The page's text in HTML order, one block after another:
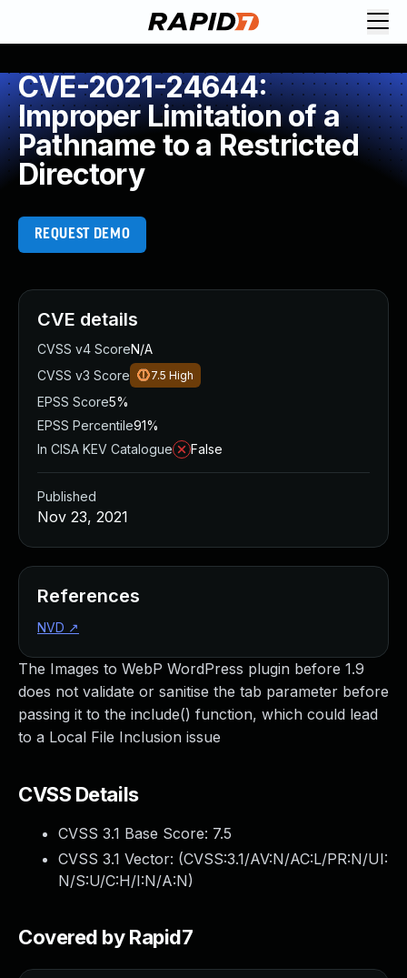
CVE-2021-24644:
Improper Limitation of a
Pathname to a Restricted
Directory
REQUEST DEMO
The Images to WebP WordPress plugin before 1.9
does not validate or sanitise the tab parameter before
passing it to the include() function, which could lead
to a Local File Inclusion issue
CVSS Details
CVSS 3.1 Base Score: 7.5
CVSS 3.1 Vector: (CVSS:3.1/AV:N/AC:L/PR:N/UI:
N/S:U/C:H/I:N/A:N)
Covered by Rapid7
CVE details
CVSS v4 ScoreN/A
CVSS v3 Score
7.5 High
EPSS Score5%
EPSS Percentile91%
In CISA KEV Catalogue
False
Published
Nov 23, 2021
References
NVD ↗